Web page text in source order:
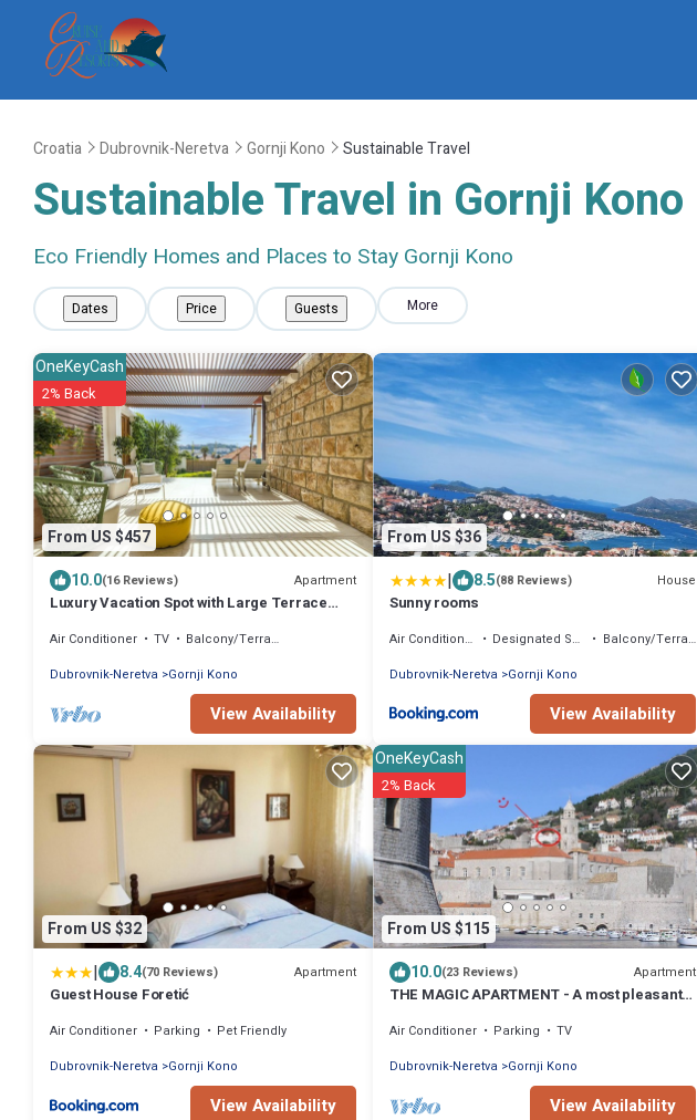
Croatia Dubrovnik-Neretva Gornji Kono Sustainable Travel
Sustainable Travel in Gornji Kono
Eco Friendly Homes and Places to Stay Gornji Kono
Dates Price Guests More
From US $457
OneKeyCash
2% Back
10.0(16 Reviews) Apartment
Luxury Vacation Spot with Large Terrace
Air Conditioner TV
Balcony/Terrace
Dubrovnik-Neretva
Gornji Kono
View Availability
From US $36
| 8.5(88 Reviews) House
Sunny rooms
Air Conditioner Designated Smoking Area
Balcony/Terrace
Dubrovnik-Neretva
Gornji Kono
View Availability
From US $32
| 8.4(70 Reviews) Apartment
Guest House Foretić
Air Conditioner Parking
Pet Friendly
Dubrovnik-Neretva
Gornji Kono
View Availability
From US $115
OneKeyCash
2% Back
10.0(23 Reviews) Apartment
THE MAGIC APARTMENT - A most pleasant
Air Conditioner Parking
TV
Dubrovnik-Neretva
Gornji Kono
View Availability